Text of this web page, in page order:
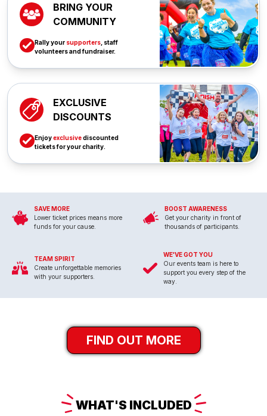
BRING YOUR
COMMUNITY
Rally your supporters , staff
volunteers and fundraiser.
EXCLUSIVE
DISCOUNTS
Enjoyexclusivediscounted
tickets for your charity.
SAVE MORE
Lower ticket prices means more
funds for your cause.
BOOST AWARENESS
Get your charity in front of
thousands of participants.
TEAM SPIRIT
Create unforgettable memories
with your supporters.
WE'VE GOT YOU
Our events team is here to
support you every step of the
way.
FIND OUT MORE
WHAT'S INCLUDED